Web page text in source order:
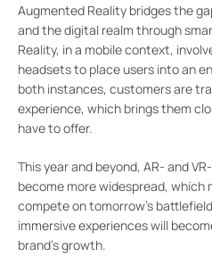
Augmented Reality bridges the
and the digital realm through
Reality, in a mobile context,
headsets to place users into an
both instances, customers are
experience, which brings them
have to offer.
This year and beyond, AR- and
become more widespread,
compete on tomorrow’s
immersive experiences will
brand’s growth.